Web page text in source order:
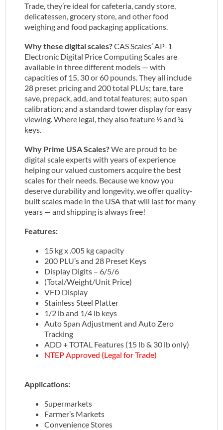
Trade, they’re ideal for cafeteria, candy store,
delicatessen, grocery store, and other food
weighing and food packaging applications.
Why these digital scales?CAS Scales’ AP-1
Electronic Digital Price Computing Scales are
available in three different models — with
capacities of 15, 30 or 60 pounds. They all include
28 preset pricing and 200 total PLUs; tare, tare
save, prepack, add, and total features; auto span
calibration; and a standard tower display for easy
viewing. Where legal, they also feature ½ and ¼
keys.
Why Prime USA Scales?We are proud to be
digital scale experts with years of experience
helping our valued customers acquire the best
scales for their needs. Because we know you
deserve durability and longevity, we offer quality-
built scales made in the USA that will last for many
years — and shipping is always free!
Features:
15 kg x .005 kg capacity
200 PLU’s and 28 Preset Keys
Display Digits – 6/5/6
(Total/Weight/Unit Price)
VFD Display
Stainless Steel Platter
1/2 lb and 1/4 lb keys
Auto Span Adjustment and Auto Zero
Tracking
ADD + TOTAL Features (15 lb & 30 lb only)
NTEP Approved (Legal for Trade)
Applications:
Supermarkets
Farmer’s Markets
Convenience Stores